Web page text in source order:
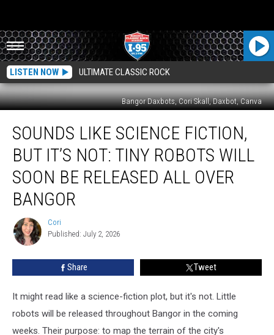
LISTEN NOW ULTIMATE CLASSIC ROCK
Bangor Daxbots, Cori Skall, Daxbot, Canva
Like
Science
Fiction,
Not:
Robots
Released
Bangor
SOUNDS LIKE SCIENCE FICTION,
BUT IT’S NOT: TINY ROBOTS WILL
SOON BE RELEASED ALL OVER
BANGOR
Cori
Cori
Published: July 2, 2026
Share Tweet
It might read like a science-fiction plot, but it's not. Little
robots will be released throughout Bangor in the coming
weeks. Their purpose: to map the terrain of the city's